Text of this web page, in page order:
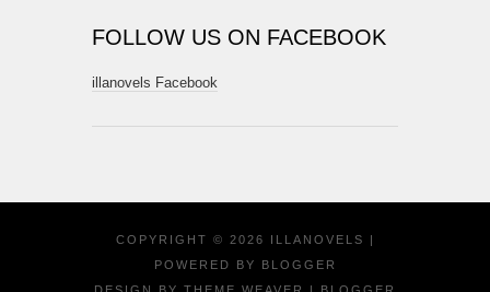
FOLLOW US ON FACEBOOK
illanovels Facebook
COPYRIGHT © 2026 ILLANOVELS
POWERED BY
BLOGGER